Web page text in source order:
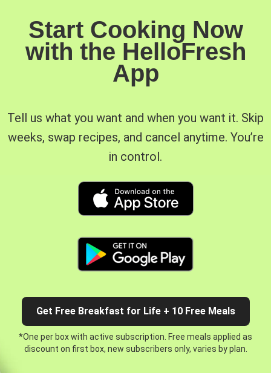
Start Cooking Now
with the HelloFresh
App
Tell us what you want and when you want it. Skip
weeks, swap recipes, and cancel anytime. You’re
in control.
Get Free Breakfast for Life + 10 Free Meals
*One per box with active subscription. Free meals applied as
discount on first box, new subscribers only, varies by plan.